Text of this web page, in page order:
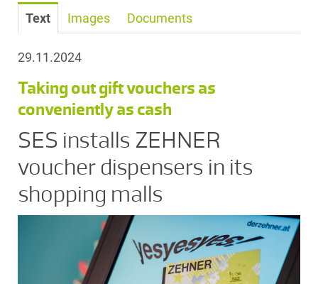
Text Images Documents
29.11.2024
Taking out gift vouchers as
conveniently as cash
SES installs ZEHNER
voucher dispensers in its
shopping malls